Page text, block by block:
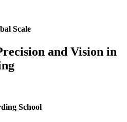
Scale
and Vision in
School